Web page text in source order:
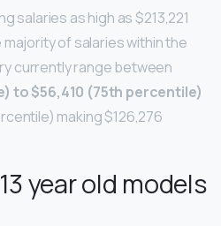
salaries as high as $213,221
majority of salaries within the
currently range between
to $56,410 (75th percentile)
making $126,276
year old models